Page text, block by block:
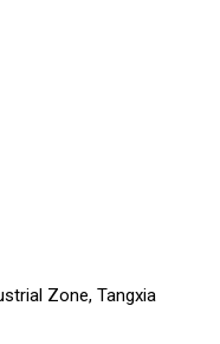
Zone, Tangxia